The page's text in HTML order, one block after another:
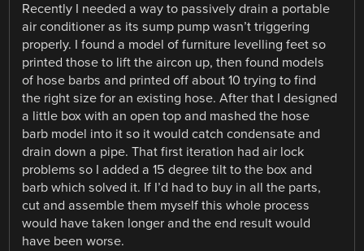
Recently I needed a way to passively drain a portable
air conditioner as its sump pump wasn’t triggering
properly. I found a model of furniture levelling feet so
printed those to lift the aircon up, then found models
of hose barbs and printed off about 10 trying to find
the right size for an existing hose. After that I designed
a little box with an open top and mashed the hose
barb model into it so it would catch condensate and
drain down a pipe. That first iteration had air lock
problems so I added a 15 degree tilt to the box and
barb which solved it. If I’d had to buy in all the parts,
cut and assemble them myself this whole process
would have taken longer and the end result would
have been worse.